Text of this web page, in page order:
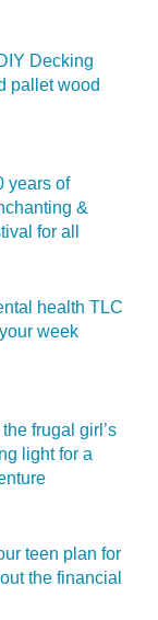
Decking
pallet wood
years of
&
for all
health TLC
week
frugal girl’s
light for a
teen plan for
the financial